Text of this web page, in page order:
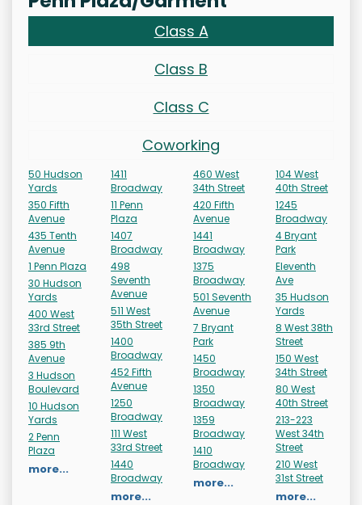
Class A
Class B
Class C
Coworking
50 Hudson
Yards
350 Fifth
Avenue
435 Tenth
Avenue
1 Penn Plaza
30 Hudson
Yards
400 West
33rd Street
385 9th
Avenue
3 Hudson
Boulevard
10 Hudson
Yards
2 Penn
Plaza
more...
1411
Broadway
11 Penn
Plaza
1407
Broadway
498
Seventh
Avenue
511 West
35th Street
1400
Broadway
452 Fifth
Avenue
1250
Broadway
111 West
33rd Street
1440
Broadway
more...
460 West
34th Street
420 Fifth
Avenue
1441
Broadway
1375
Broadway
501 Seventh
Avenue
7 Bryant
Park
1450
Broadway
1350
Broadway
1359
Broadway
1410
Broadway
more...
104 West
40th Street
1245
Broadway
4 Bryant
Park
Eleventh
Ave
35 Hudson
Yards
8 West 38th
Street
150 West
34th Street
80 West
40th Street
213-223
West 34th
Street
210 West
31st Street
more...